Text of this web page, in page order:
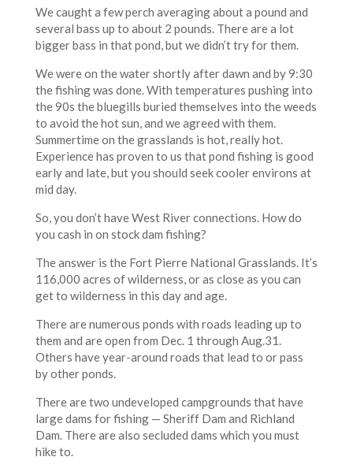
We caught a few perch averaging about a pound and
several bass up to about 2 pounds. There are a lot
bigger bass in that pond, but we didn’t try for them.
We were on the water shortly after dawn and by 9:30
the fishing was done. With temperatures pushing into
the 90s the bluegills buried themselves into the weeds
to avoid the hot sun, and we agreed with them.
Summertime on the grasslands is hot, really hot.
Experience has proven to us that pond fishing is good
early and late, but you should seek cooler environs at
mid day.
So, you don’t have West River connections. How do
you cash in on stock dam fishing?
The answer is the Fort Pierre National Grasslands. It’s
116,000 acres of wilderness, or as close as you can
get to wilderness in this day and age.
There are numerous ponds with roads leading up to
them and are open from Dec. 1 through Aug.31.
Others have year-around roads that lead to or pass
by other ponds.
There are two undeveloped campgrounds that have
large dams for fishing — Sheriff Dam and Richland
Dam. There are also secluded dams which you must
hike to.